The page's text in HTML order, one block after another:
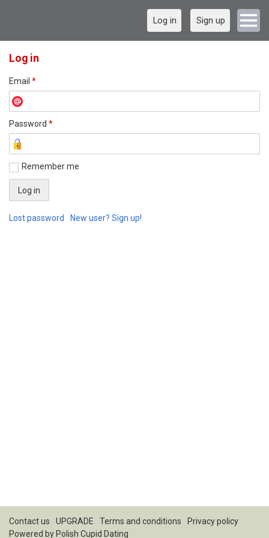
Log in Sign up
Log in
Email *
Password *
Remember me
Lost password New user? Sign up!
Contact us UPGRADE Terms and conditions
Privacy policy
Powered by Polish Cupid Dating